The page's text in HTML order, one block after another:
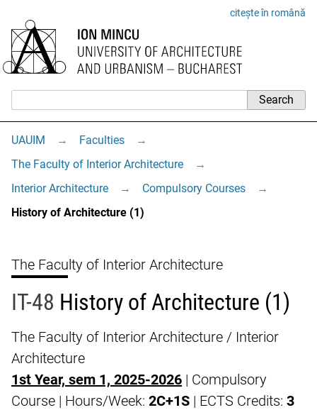
citește în română
UAUIM → Faculties
→
The Faculty of Interior Architecture
→
Interior Architecture
→ Compulsory Courses
→
History of Architecture (1)
The Faculty of Interior Architecture
IT-48 History of Architecture (1)
The Faculty of Interior Architecture / Interior
Architecture
1st Year, sem 1, 2025-2026 | Compulsory
Course | Hours/Week: 2C+1S | ECTS Credits: 3